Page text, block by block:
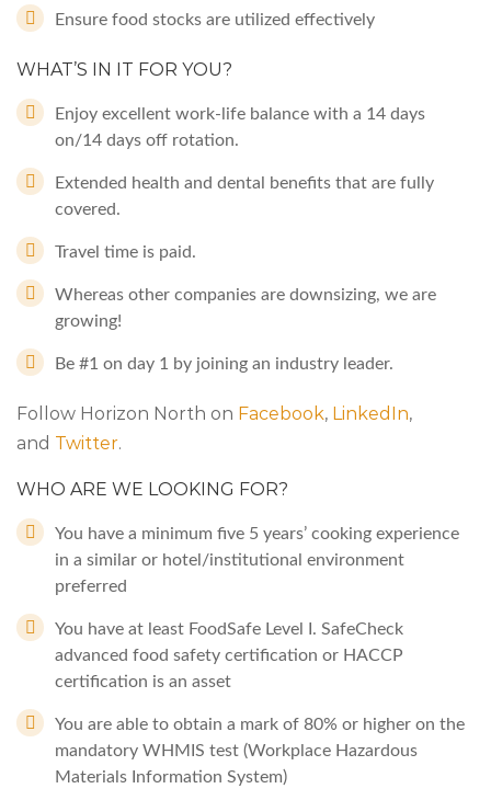
Ensure food stocks are utilized effectively
WHAT’S IN IT FOR YOU?
Enjoy excellent work-life balance with a 14 days
on/14 days off rotation.
Extended health and dental benefits that are fully
covered.
Travel time is paid.
Whereas other companies are downsizing, we are
growing!
Be #1 on day 1 by joining an industry leader.
Follow Horizon North on Facebook, LinkedIn,
and Twitter.
WHO ARE WE LOOKING FOR?
You have a minimum five 5 years’ cooking experience
in a similar or hotel/institutional environment
preferred
You have at least FoodSafe Level I. SafeCheck
advanced food safety certification or HACCP
certification is an asset
You are able to obtain a mark of 80% or higher on the
mandatory WHMIS test (Workplace Hazardous
Materials Information System)